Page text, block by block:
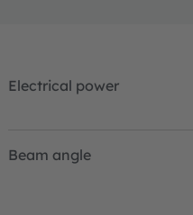
Electrical power
Beam angle